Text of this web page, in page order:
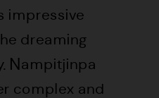
impressive
dreaming
Nampitjinpa
complex and